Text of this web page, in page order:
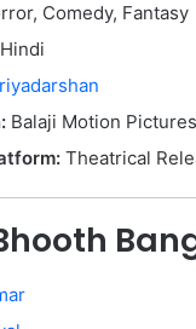
Comedy, Fantasy
Hindi
Balaji Motion Pictures
Theatrical